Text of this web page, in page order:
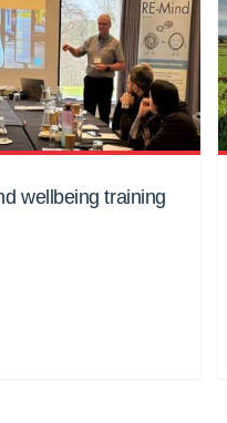
wellbeing training